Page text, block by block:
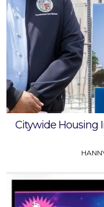
Citywide Housing